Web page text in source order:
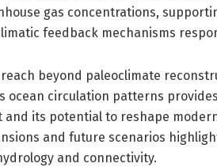
gas concentrations,
feedback mechanisms
beyond paleoclimate
ocean circulation patterns
and its potential to reshape
and future scenarios
and connectivity.